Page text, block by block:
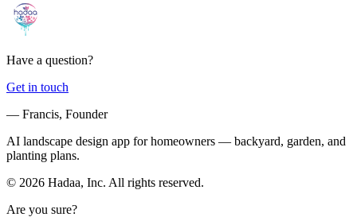
Have a question?
Get in touch
— Francis, Founder
AI landscape design app for homeowners — backyard, garden, and
planting plans.
© 2026 Hadaa, Inc. All rights reserved.
Are you sure?